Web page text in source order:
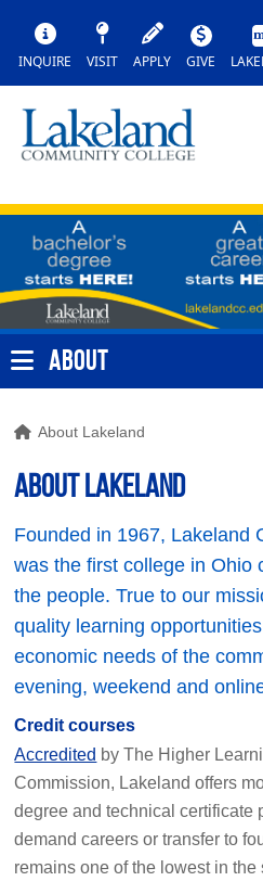
INQUIRE VISIT APPLY GIVE
ABOUT
About Lakeland
About Lakeland
Founded in 1967, Lakeland
was the first college in Ohio
the people. True to our
quality learning
economic needs of the
evening, weekend and
Credit courses
Accredited by The Higher
Commission, Lakeland offers
degree and technical certificate
demand careers or transfer to
remains one of the lowest in the